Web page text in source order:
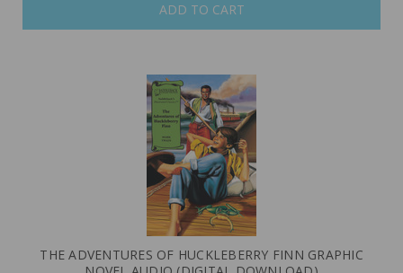
ADD TO CART
THE ADVENTURES OF HUCKLEBERRY FINN GRAPHIC